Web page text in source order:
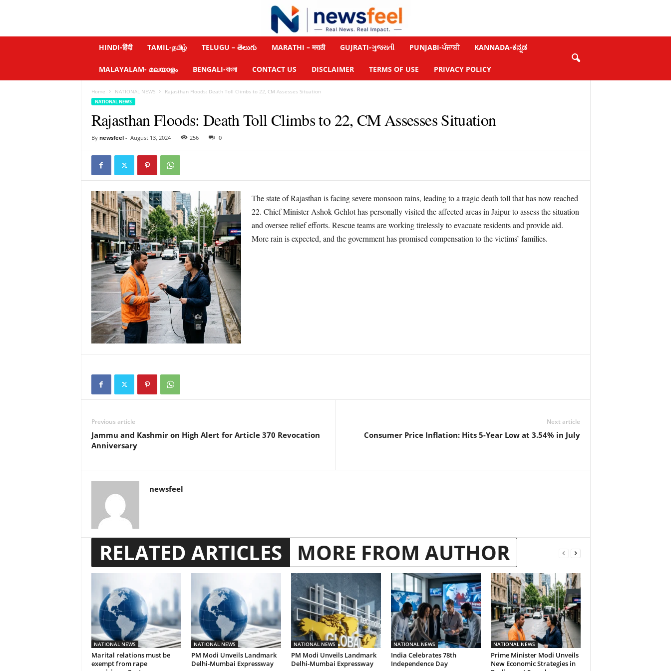
HINDI-हिंदी TAMIL-தமிழ் TELUGU – తెలుగు MARATHI – मराठी GUJRATI-ગુજરાતી PUNJABI-ਪੰਜਾਬੀ KANNADA-ಕನ್ನಡ
MALAYALAM- മലയാളം BENGALI-বাংলা CONTACT US DISCLAIMER TERMS OF USE PRIVACY POLICY
Home NATIONAL NEWS Rajasthan Floods: Death Toll Climbs to 22, CM Assesses Situation
NATIONAL NEWS
Rajasthan Floods: Death Toll Climbs to 22, CM Assesses Situation
By newsfeel- August 13, 2024 256 0
The state of Rajasthan is facing severe monsoon rains, leading to a tragic death toll that has now reached
22. Chief Minister Ashok Gehlot has personally visited the affected areas in Jaipur to assess the situation
and oversee relief efforts. Rescue teams are working tirelessly to evacuate residents and provide aid.
More rain is expected, and the government has promised compensation to the victims’ families.
Previous article
Jammu and Kashmir on High Alert for Article 370 Revocation
Anniversary
Next article
Consumer Price Inflation: Hits 5-Year Low at 3.54% in July
newsfeel
RELATED ARTICLES MORE FROM AUTHOR
NATIONAL NEWS
Marital relations must be
exempt from rape
NATIONAL NEWS
PM Modi Unveils Landmark
Delhi-Mumbai Expressway
NATIONAL NEWS
PM Modi Unveils Landmark
Delhi-Mumbai Expressway
NATIONAL NEWS
India Celebrates 78th
Independence Day
NATIONAL NEWS
Prime Minister Modi Unveils
New Economic Strategies in